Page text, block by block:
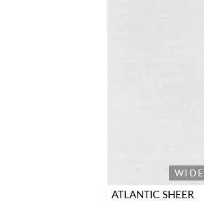
ATLANTIC SHEER